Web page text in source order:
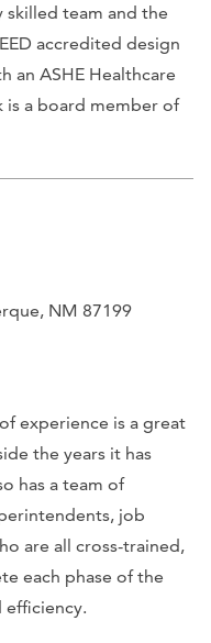
team and the
accredited design
an ASHE Healthcare
a board member of
NM 87199
experience is a great
the years it has
has a team of
job
are all cross-trained,
each phase of the
efficiency.